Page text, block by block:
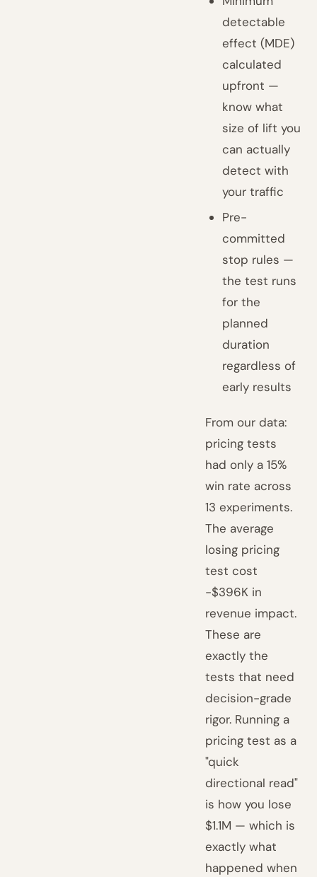
detectable
effect (MDE)
calculated
upfront —
know what
size of lift you
can actually
detect with
your traffic
Pre-
committed
stop rules —
the test runs
for the
planned
duration
regardless of
early results
From our data:
pricing tests
had only a 15%
win rate across
13 experiments.
The average
losing pricing
test cost
-$396K in
revenue impact.
These are
exactly the
tests that need
decision-grade
rigor. Running a
pricing test as a
"quick
directional read"
is how you lose
$1.1M — which is
exactly what
happened when